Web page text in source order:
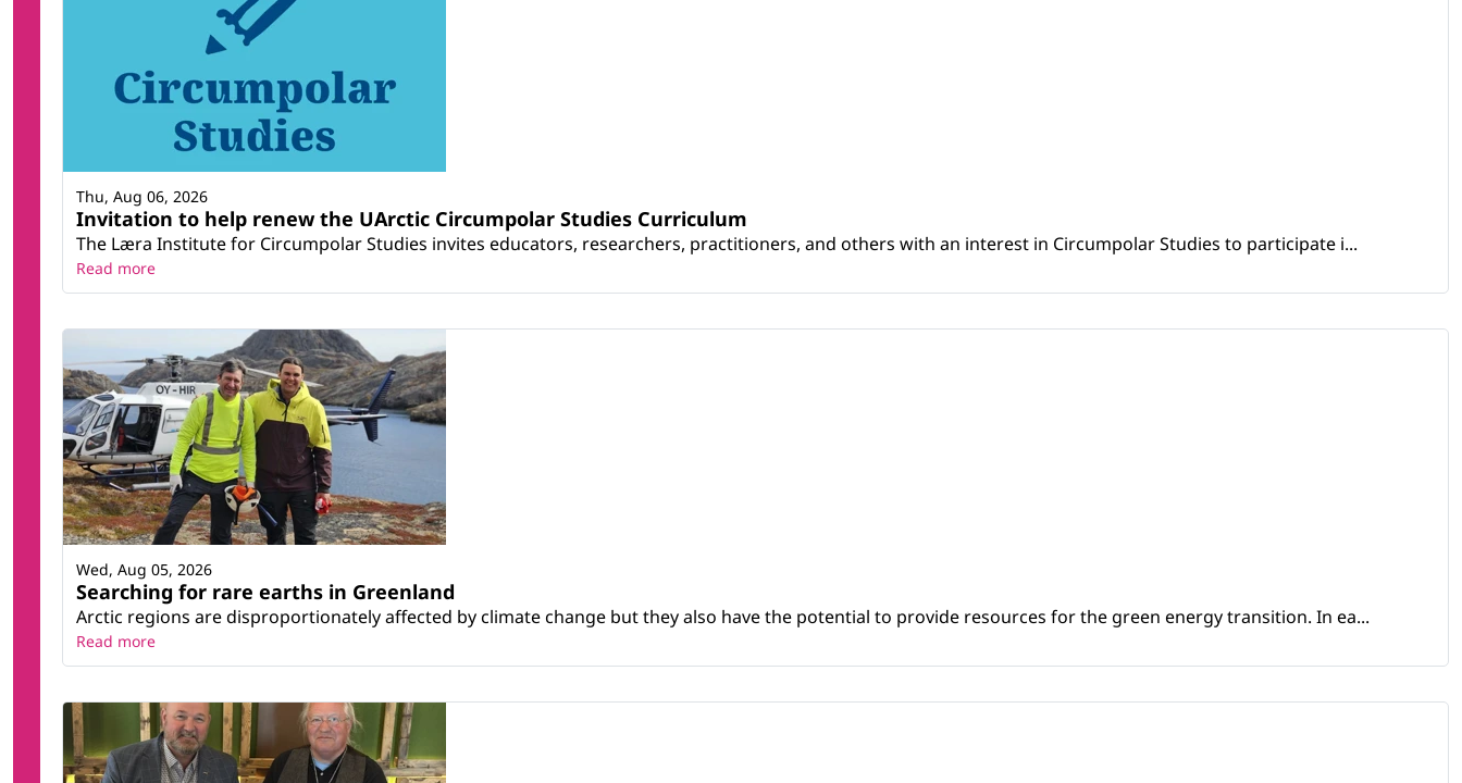
Invitation to help renew the UArctic Circumpolar Studies Curriculum
The Læra Institute for Circumpolar Studies invites educators, researchers, practitioners, and others with an interest in Circumpolar Studies to participate i...
Thu, Aug 06, 2026
Read more
Searching for rare earths in Greenland
Arctic regions are disproportionately affected by climate change but they also have the potential to provide resources for the green energy transition. In ea...
Wed, Aug 05, 2026
Read more